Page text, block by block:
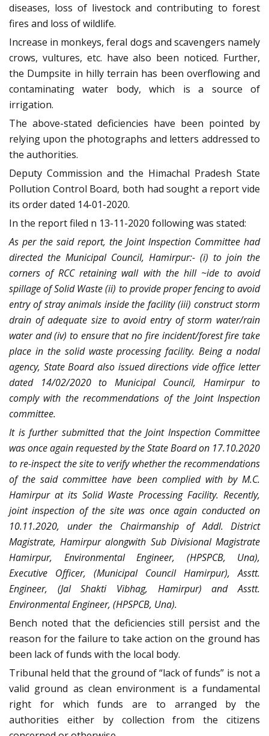
diseases, loss of livestock and contributing to forest
fires and loss of wildlife.
Increase in monkeys, feral dogs and scavengers namely
crows, vultures, etc. have also been noticed. Further,
the Dumpsite in hilly terrain has been overflowing and
contaminating water body, which is a source of
irrigation.
The above-stated deficiencies have been pointed by
relying upon the photographs and letters addressed to
the authorities.
Deputy Commission and the Himachal Pradesh State
Pollution Control Board, both had sought a report vide
its order dated 14-01-2020.
In the report filed n 13-11-2020 following was stated:
As per the said report, the Joint Inspection Committee had
directed the Municipal Council, Hamirpur:- (i) to join the
corners of RCC retaining wall with the hill ~ide to avoid
spillage of Solid Waste (ii) to provide proper fencing to avoid
entry of stray animals inside the facility (iii) construct storm
drain of adequate size to avoid entry of storm water/rain
water and (iv) to ensure that no fire incident/forest fire take
place in the solid waste processing facility. Being a nodal
agency, State Board also issued directions vide office letter
dated 14/02/2020 to Municipal Council, Hamirpur to
comply with the recommendations of the Joint Inspection
committee.
It is further submitted that the Joint Inspection Committee
was once again requested by the State Board on 17.10.2020
to re-inspect the site to verify whether the recommendations
of the said committee have been complied with by M.C.
Hamirpur at its Solid Waste Processing Facility. Recently,
joint inspection of the site was once again conducted on
10.11.2020, under the Chairmanship of Addl. District
Magistrate, Hamirpur alongwith Sub Divisional Magistrate
Hamirpur, Environmental Engineer, (HPSPCB, Una),
Executive Officer, (Municipal Council Hamirpur), Asstt.
Engineer, (Jal Shakti Vibhag, Hamirpur) and Asstt.
Environmental Engineer, (HPSPCB, Una).
Bench noted that the deficiencies still persist and the
reason for the failure to take action on the ground has
been lack of funds with the local body.
Tribunal held that the ground of “lack of funds” is not a
valid ground as clean environment is a fundamental
right for which funds are to arranged by the
authorities either by collection from the citizens